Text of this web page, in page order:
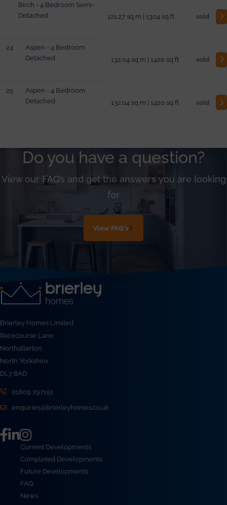
Birch - 4 Bedroom Semi-
Detached
121.27 sq m | 1304 sq ft sold
24
Aspen - 4 Bedroom
Detached
132.04 sq m | 1420 sq ft sold
25
Aspen - 4 Bedroom
Detached
132.04 sq m | 1420 sq ft sold
Do you have a question?
View our FAQ’s and get the answers you are looking
for
View FAQ's
Brierley Homes Limited
Racecourse Lane
Northallerton
North Yorkshire
DL7 8AD
01609 797151
enquiries@brierleyhomes.co.uk
Current Developments
Completed Developments
Future Developments
FAQ
News